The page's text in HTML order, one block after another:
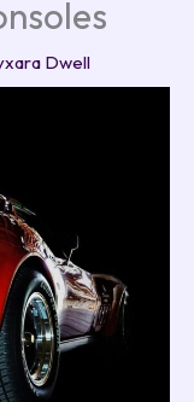
Dwell